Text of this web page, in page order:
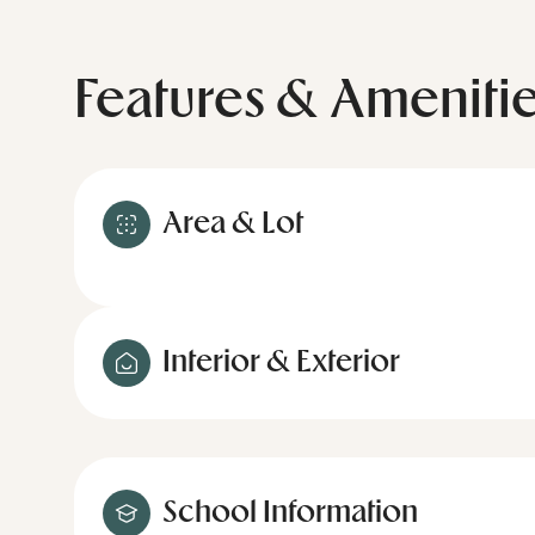
Features &
Area & Lot
Interior & Exterior
School Information